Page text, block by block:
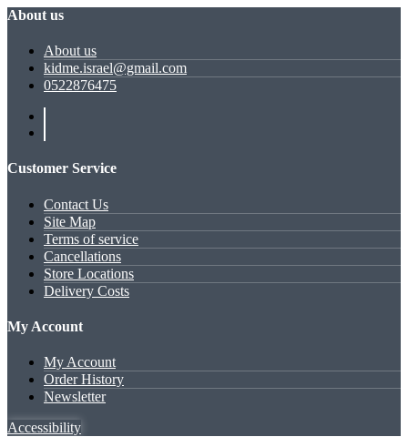
About us
About us
kidme.israel@gmail.com
0522876475
Customer Service
Contact Us
Site Map
Terms of service
Cancellations
Store Locations
Delivery Costs
My Account
My Account
Order History
Newsletter
Accessibility